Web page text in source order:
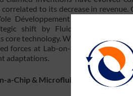
to its decrease in revenue.
Développement and Knowmade
shift by Fluidigm due to
core technology. Will this
forces at Lab-on-a-Chip &
adaptations.
a-Chip & Microfluidics 2017 in